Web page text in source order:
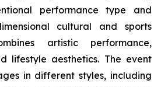
performance type and
cultural and sports
artistic performance,
lifestyle aesthetics. The event
in different styles, including